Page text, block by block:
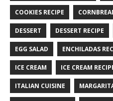
COOKIES RECIPE
DESSERT DESSERT RECIPE
EGG SALAD ENCHILADAS
ICE CREAM ICE CREAM
ITALIAN CUISINE